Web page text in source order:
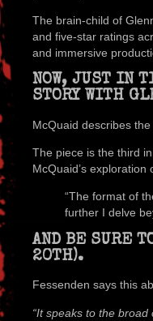
The brain-child of
and five-star ratings
and immersive
NOW, JUST IN
STORY WITH
McQuaid describes
The piece is the third
McQuaid’s
“The format of
further I delve
AND BE SURE
20TH).
Fessenden says this
“It speaks to the